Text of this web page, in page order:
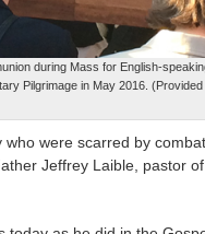
during Mass for English-
Pilgrimage in May 2016. (Provided
were scarred by
Jeffrey Laible, pastor